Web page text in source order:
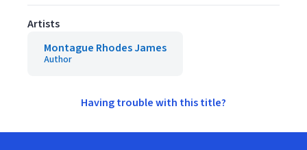
Artists
Montague Rhodes James
Author
Having trouble with this title?